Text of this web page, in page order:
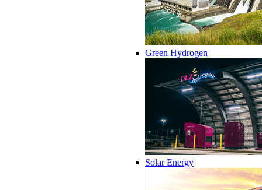
Green Hydrogen
Solar Energy